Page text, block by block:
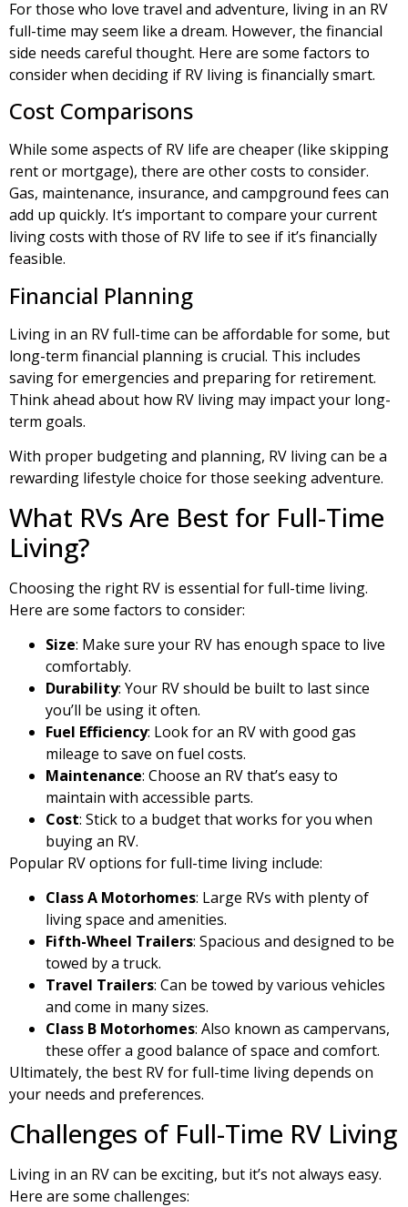
For those who love travel and adventure, living in an RV
full-time may seem like a dream. However, the financial
side needs careful thought. Here are some factors to
consider when deciding if RV living is financially smart.
Cost Comparisons
While some aspects of RV life are cheaper (like skipping
rent or mortgage), there are other costs to consider.
Gas, maintenance, insurance, and campground fees can
add up quickly. It’s important to compare your current
living costs with those of RV life to see if it’s financially
feasible.
Financial Planning
Living in an RV full-time can be affordable for some, but
long-term financial planning is crucial. This includes
saving for emergencies and preparing for retirement.
Think ahead about how RV living may impact your long-
term goals.
With proper budgeting and planning, RV living can be a
rewarding lifestyle choice for those seeking adventure.
What RVs Are Best for Full-Time
Living?
Choosing the right RV is essential for full-time living.
Here are some factors to consider:
Size: Make sure your RV has enough space to live
comfortably.
Durability: Your RV should be built to last since
you’ll be using it often.
Fuel Efficiency: Look for an RV with good gas
mileage to save on fuel costs.
Maintenance: Choose an RV that’s easy to
maintain with accessible parts.
Cost: Stick to a budget that works for you when
buying an RV.
Popular RV options for full-time living include:
Class A Motorhomes: Large RVs with plenty of
living space and amenities.
Fifth-Wheel Trailers: Spacious and designed to be
towed by a truck.
Travel Trailers: Can be towed by various vehicles
and come in many sizes.
Class B Motorhomes: Also known as campervans,
these offer a good balance of space and comfort.
Ultimately, the best RV for full-time living depends on
your needs and preferences.
Challenges of Full-Time RV Living
Living in an RV can be exciting, but it’s not always easy.
Here are some challenges: